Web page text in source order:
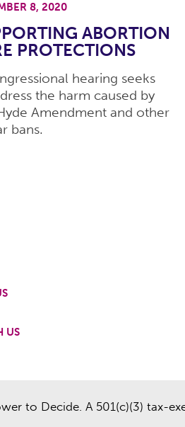
8, 2020
ABORTION
PROTECTIONS
hearing seeks
the harm caused by
Amendment and other
bans.
US
to Decide. A 501(c)(3) tax-